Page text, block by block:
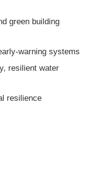
green building
warning systems
resilient water
resilience